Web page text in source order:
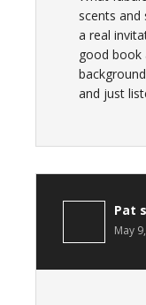
scents and
a real
good book
and just
Pat
May